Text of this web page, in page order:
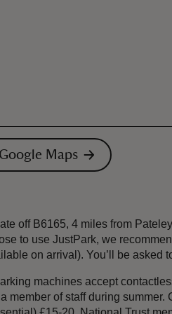
Maps
off B6165, 4 miles from
to use JustPark, we
on arrival). You’ll be
machines accept
member of staff during